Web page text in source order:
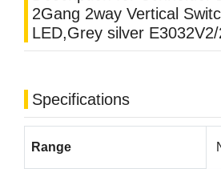
2Gang 2way Vertical
LED,Grey silver
Specifications
Range